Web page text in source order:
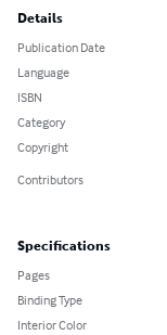
Details
Publication Date
Language
ISBN
Category
Copyright
Contributors
Specifications
Pages
Binding Type
Interior Color